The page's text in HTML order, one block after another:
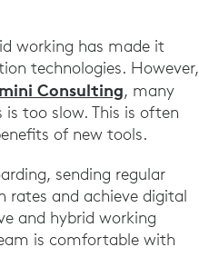
working has made it
technologies. However,
Consulting, many
too slow. This is often
of new tools.
sending regular
rates and achieve digital
and hybrid working
is comfortable with